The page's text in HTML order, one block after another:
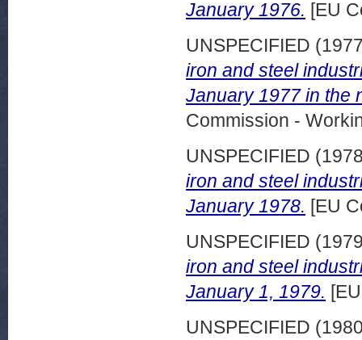
January 1976. [EU
UNSPECIFIED
iron and steel
January 1977 in the
Commission -
UNSPECIFIED
iron and steel
January 1978. [EU
UNSPECIFIED
iron and steel
January 1, 1979.
UNSPECIFIED